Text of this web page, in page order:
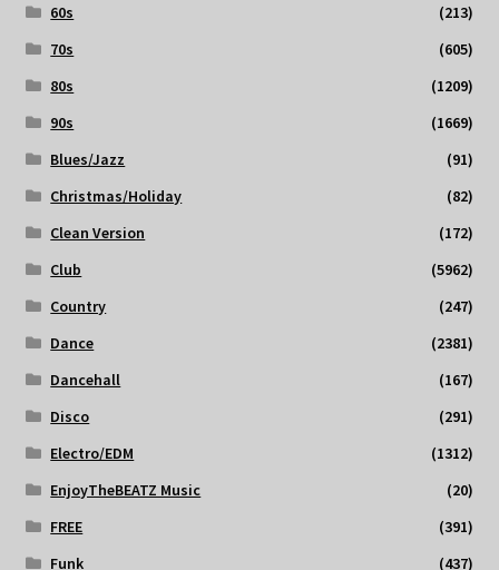
60s
(213)
70s
(605)
80s
(1209)
90s
(1669)
Blues/Jazz
(91)
Christmas/Holiday
(82)
Clean Version
(172)
Club
(5962)
Country
(247)
Dance
(2381)
Dancehall
(167)
Disco
(291)
Electro/EDM
(1312)
EnjoyTheBEATZ Music
(20)
FREE
(391)
Funk
(437)